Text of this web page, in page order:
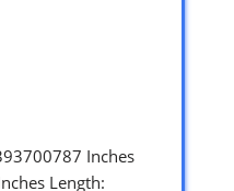
Inches
Length: